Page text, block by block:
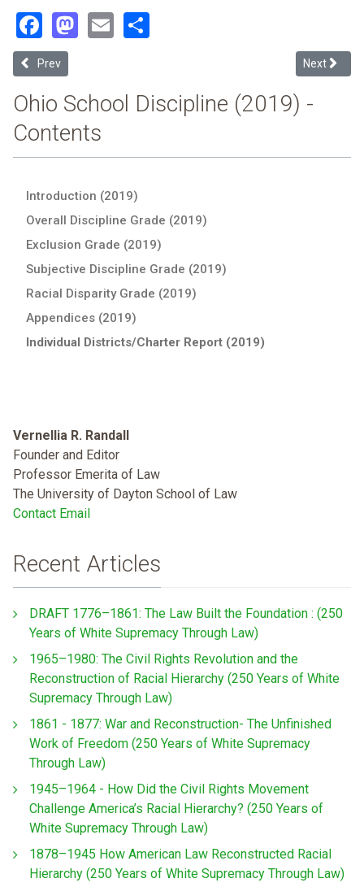
Facebook
Mastodon
Email
Previous article: Buckeye On-Line School For Success (2019 Ohio
Prev Next
Next
Ohio School Discipline (2019) -
Contents
Introduction (2019)
Overall Discipline Grade (2019)
Exclusion Grade (2019)
Subjective Discipline Grade (2019)
Racial Disparity Grade (2019)
Appendices (2019)
Individual Districts/Charter Report (2019)
Vernellia R. Randall
Founder and Editor
Professor Emerita of Law
The University of Dayton School of Law
Contact Email
Recent Articles
DRAFT 1776–1861: The Law Built the Foundation : (250
Years of White Supremacy Through Law)
1965–1980: The Civil Rights Revolution and the
Reconstruction of Racial Hierarchy (250 Years of White
Supremacy Through Law)
1861 - 1877: War and Reconstruction- The Unfinished
Work of Freedom (250 Years of White Supremacy
Through Law)
1945–1964 - How Did the Civil Rights Movement
Challenge America’s Racial Hierarchy? (250 Years of
White Supremacy Through Law)
1878–1945 How American Law Reconstructed Racial
Hierarchy (250 Years of White Supremacy Through Law)